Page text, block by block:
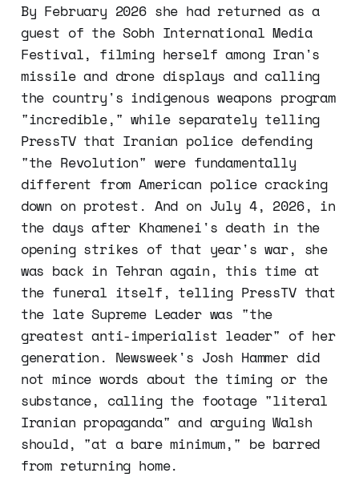
By February 2026 she had returned as a
guest of the Sobh International Media
Festival, filming herself among Iran's
missile and drone displays and calling
the country's indigenous weapons program
"incredible," while separately telling
PressTV that Iranian police defending
"the Revolution" were fundamentally
different from American police cracking
down on protest. And on July 4, 2026, in
the days after Khamenei's death in the
opening strikes of that year's war, she
was back in Tehran again, this time at
the funeral itself, telling PressTV that
the late Supreme Leader was "the
greatest anti-imperialist leader" of her
generation. Newsweek's Josh Hammer did
not mince words about the timing or the
substance, calling the footage "literal
Iranian propaganda" and arguing Walsh
should, "at a bare minimum," be barred
from returning home.